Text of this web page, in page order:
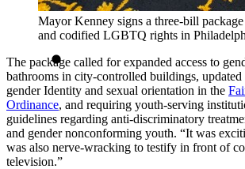
Mayor Kenney signs a three-bill package
and codified LGBTQ rights in
The package called for expanded access to
bathrooms in city-controlled buildings, updated
gender Identity and sexual orientation in the
Ordinance, and requiring youth-serving
guidelines regarding anti-discriminatory
and gender nonconforming youth. “It was
was also nerve-wracking to testify in front of
television.”